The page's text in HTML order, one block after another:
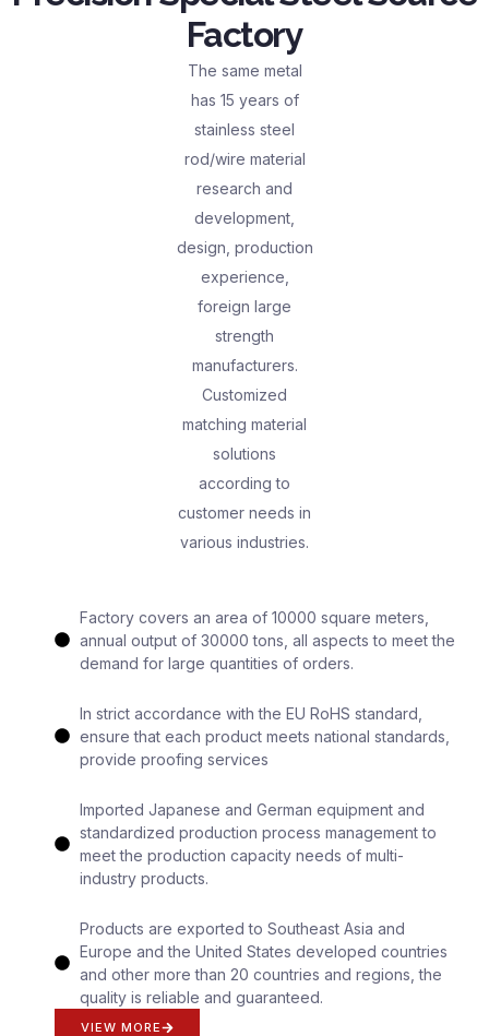
Factory
The same metal
has 15 years of
stainless steel
rod/wire material
research and
development,
design, production
experience,
foreign large
strength
manufacturers.
Customized
matching material
solutions
according to
customer needs in
various industries.
Factory covers an area of 10000 square meters,
annual output of 30000 tons, all aspects to meet the
demand for large quantities of orders.
In strict accordance with the EU RoHS standard,
ensure that each product meets national standards,
provide proofing services
Imported Japanese and German equipment and
standardized production process management to
meet the production capacity needs of multi-
industry products.
Products are exported to Southeast Asia and
Europe and the United States developed countries
and other more than 20 countries and regions, the
quality is reliable and guaranteed.
VIEW MORE